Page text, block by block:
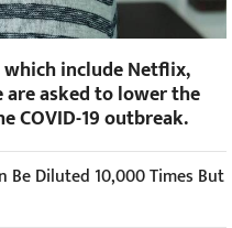
include Netflix,
are asked to lower the
COVID-19 outbreak.
Be Diluted 10,000 Times But